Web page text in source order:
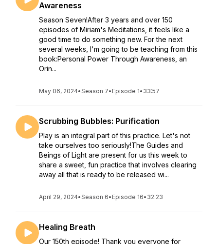
Awareness
Season Seven!After 3 years and over 150
episodes of Miriam's Meditations, it feels like a
good time to do something new. For the next
several weeks, I'm going to be teaching from this
book:Personal Power Through Awareness, an
Orin...
May 06, 2024•Season 7• Episode 1• 33:57
Scrubbing Bubbles: Purification
Play is an integral part of this practice. Let's not
take ourselves too seriously!The Guides and
Beings of Light are present for us this week to
share a sweet, fun practice that involves clearing
away all that is ready to be released wi...
April 29, 2024•Season 6• Episode 16• 32:23
Healing Breath
Our 150th episode! Thank you everyone for